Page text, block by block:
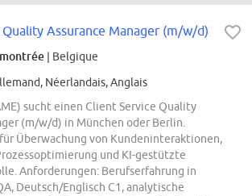
Assurance Manager (m/w/d)
| Belgique
Néerlandais, Anglais
sucht einen Client Service Quality
(m/w/d) in München oder Berlin.
Überwachung von Kundeninteraktionen,
und KI-gestützte
Anforderungen: Berufserfahrung in
Deutsch/Englisch C1, analytische